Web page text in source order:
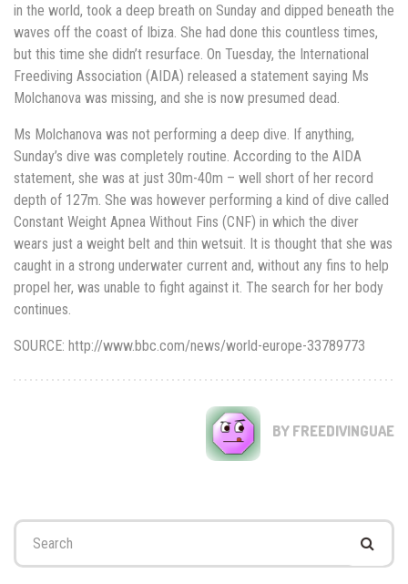
in the world, took a deep breath on Sunday and dipped beneath the
waves off the coast of Ibiza. She had done this countless times,
but this time she didn’t resurface. On Tuesday, the International
Freediving Association (AIDA) released a statement saying Ms
Molchanova was missing, and she is now presumed dead.
Ms Molchanova was not performing a deep dive. If anything,
Sunday’s dive was completely routine. According to the AIDA
statement, she was at just 30m-40m – well short of her record
depth of 127m. She was however performing a kind of dive called
Constant Weight Apnea Without Fins (CNF) in which the diver
wears just a weight belt and thin wetsuit. It is thought that she was
caught in a strong underwater current and, without any fins to help
propel her, was unable to fight against it. The search for her body
continues.
SOURCE: http://www.bbc.com/news/world-europe-33789773
BY FREEDIVINGUAE
Search